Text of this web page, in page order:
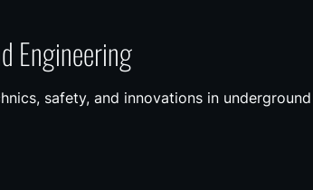
Engineering
safety, and innovations in